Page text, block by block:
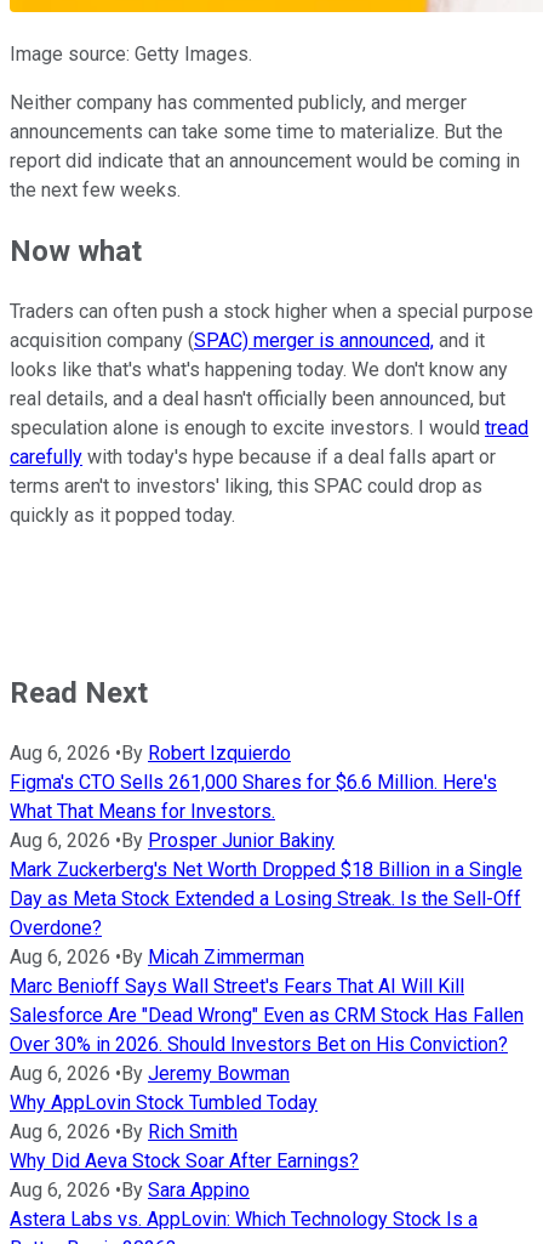
Image source: Getty Images.
Neither company has commented publicly, and merger
announcements can take some time to materialize. But the
report did indicate that an announcement would be coming in
the next few weeks.
Now what
Traders can often push a stock higher when a special purpose
acquisition company (SPAC) merger is announced, and it
looks like that's what's happening today. We don't know any
real details, and a deal hasn't officially been announced, but
speculation alone is enough to excite investors. I would tread
carefully with today's hype because if a deal falls apart or
terms aren't to investors' liking, this SPAC could drop as
quickly as it popped today.
Read Next
Aug 6, 2026 • By Robert Izquierdo
Figma's CTO Sells 261,000 Shares for $6.6 Million. Here's
What That Means for Investors.
Aug 6, 2026 • By Prosper Junior Bakiny
Mark Zuckerberg's Net Worth Dropped $18 Billion in a Single
Day as Meta Stock Extended a Losing Streak. Is the Sell-Off
Overdone?
Aug 6, 2026 • By Micah Zimmerman
Marc Benioff Says Wall Street's Fears That AI Will Kill
Salesforce Are "Dead Wrong" Even as CRM Stock Has Fallen
Over 30% in 2026. Should Investors Bet on His Conviction?
Aug 6, 2026 • By Jeremy Bowman
Why AppLovin Stock Tumbled Today
Aug 6, 2026 • By Rich Smith
Why Did Aeva Stock Soar After Earnings?
Aug 6, 2026 • By Sara Appino
Astera Labs vs. AppLovin: Which Technology Stock Is a